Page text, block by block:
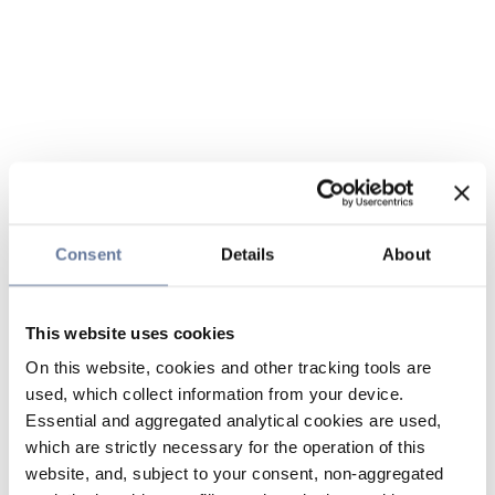
Consent Details About
This website uses cookies
On this website, cookies and other tracking tools are
used, which collect information from your device.
Essential and aggregated analytical cookies are used,
which are strictly necessary for the operation of this
website, and, subject to your consent, non-aggregated